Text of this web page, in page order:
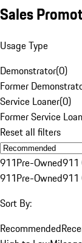
Sales
Usage Type
Demonstrator(0)
Former
Service Loaner(0)
Former Service
Reset all filters
911Pre-Owned911
911Pre-Owned911
Sort By:
Recommended